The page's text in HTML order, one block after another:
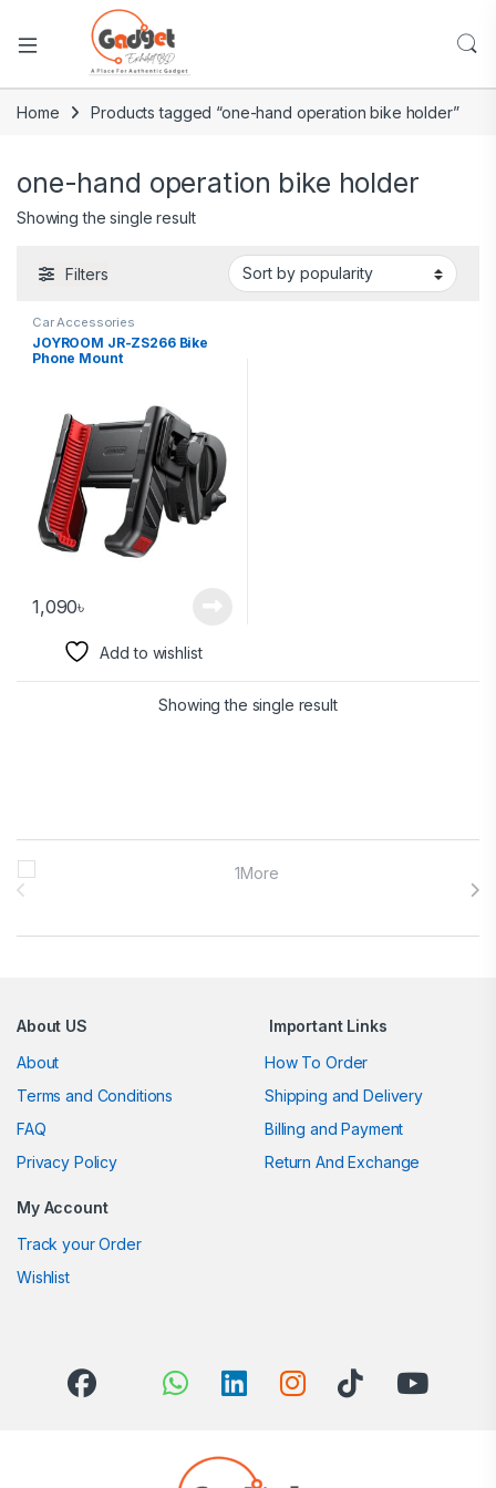
Home Products tagged “one-hand operation bike holder”
one-hand operation bike holder
Showing the single result
Filters
Car Accessories
JOYROOM JR-ZS266 Bike
Phone Mount
1,090৳
Add to wishlist
Showing the single result
Brands Carousel
About US
About
Terms and Conditions
FAQ
Privacy Policy
Important Links
How To Order
Shipping and Delivery
Billing and Payment
Return And Exchange
My Account
Track your Order
Wishlist